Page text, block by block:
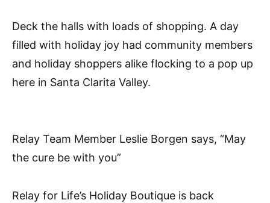
Deck the halls with loads of shopping. A day
filled with holiday joy had community members
and holiday shoppers alike flocking to a pop up
here in Santa Clarita Valley.
Relay Team Member Leslie Borgen says, “May
the cure be with you”
Relay for Life’s Holiday Boutique is back